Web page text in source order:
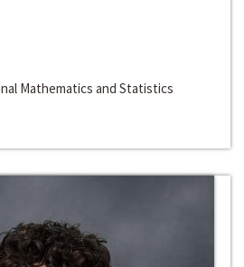
Mathematics and Statistics